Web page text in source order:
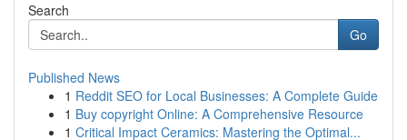
Search
Go
Published News
1 Reddit SEO for Local Businesses: A Complete Guide
1 Buy copyright Online: A Comprehensive Resource
1 Critical Impact Ceramics: Mastering the Optimal...